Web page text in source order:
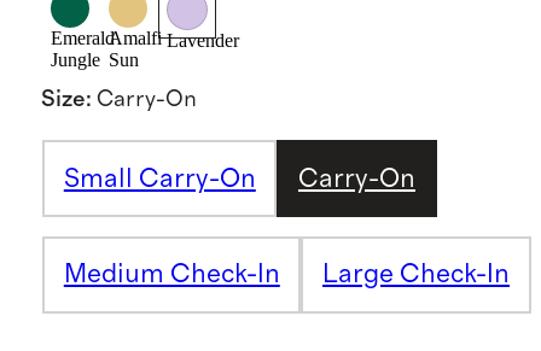
Emerald
Jungle
Amalfi
Sun
Lavender
Size: Carry-On
Small Carry-On Carry-On
Medium Check-In Large Check-In